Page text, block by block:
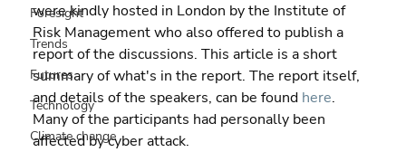
Foresight
Trends
Futures
Technology
Climate change
were kindly hosted in London by the Institute of
Risk Management who also offered to publish a
report of the discussions. This article is a short
summary of what's in the report. The report itself,
and details of the speakers, can be found here.
Many of the participants had personally been
affected by cyber attack.